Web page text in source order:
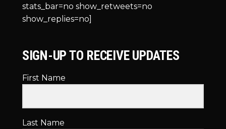
stats_bar=no show_retweets=no
show_replies=no]
SIGN-UP TO RECEIVE UPDATES
First Name
Last Name